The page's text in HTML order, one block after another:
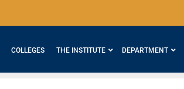
COLLEGES THE INSTITUTE DEPARTMENT